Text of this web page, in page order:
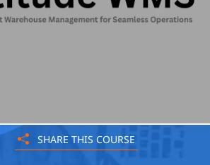
SHARE THIS COURSE